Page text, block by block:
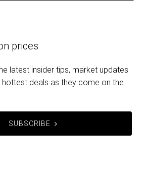
prices
latest insider tips, market updates
deals as they come on the
SUBSCRIBE